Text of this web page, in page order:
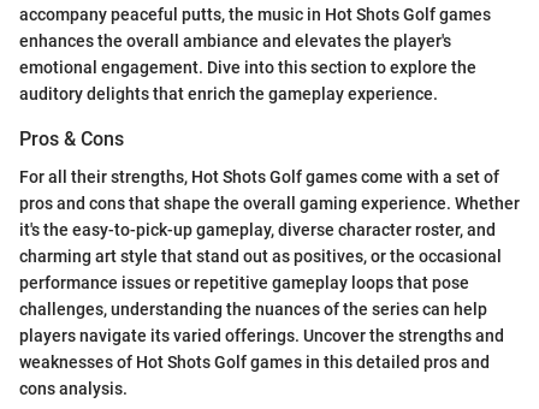
accompany peaceful putts, the music in Hot Shots Golf games
enhances the overall ambiance and elevates the player's
emotional engagement. Dive into this section to explore the
auditory delights that enrich the gameplay experience.
Pros & Cons
For all their strengths, Hot Shots Golf games come with a set of
pros and cons that shape the overall gaming experience. Whether
it's the easy-to-pick-up gameplay, diverse character roster, and
charming art style that stand out as positives, or the occasional
performance issues or repetitive gameplay loops that pose
challenges, understanding the nuances of the series can help
players navigate its varied offerings. Uncover the strengths and
weaknesses of Hot Shots Golf games in this detailed pros and
cons analysis.